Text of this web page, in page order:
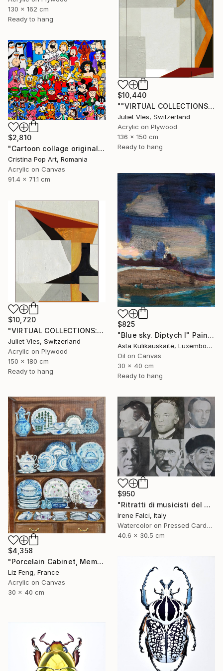
130 x 162 cm
Ready to hang
$10,440
""VIRTUAL COLLECTIONS: PY253 custom work / lead time 6-8 weeks" Painting
Juliet Vles, Switzerland
Acrylic on Plywood
136 x 150 cm
Ready to hang
$2,810
"Cartoon collage original Pop Art painting on rolled canvas" Painting
Cristina Pop Art, Romania
Acrylic on Canvas
91.4 x 71.1 cm
$825
"Blue sky. Diptych I" Painting
Asta Kulikauskaitė, Luxembourg
Oil on Canvas
30 x 40 cm
Ready to hang
$10,720
"VIRTUAL COLLECTIONS: PY255 custom work / lead time 6-8 weeks" Painting
Juliet Vles, Switzerland
Acrylic on Plywood
150 x 180 cm
Ready to hang
$4,358
"Porcelain Cabinet, Memory of Time" Painting
Liz Feng, France
Acrylic on Canvas
30 x 40 cm
$950
"Ritratti di musicisti del Novecento storico" Painting
Irene Falci, Italy
Watercolor on Pressed Cardboard
40.6 x 30.5 cm